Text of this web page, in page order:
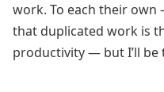
work. To each their
that duplicated work is
productivity — but I’ll